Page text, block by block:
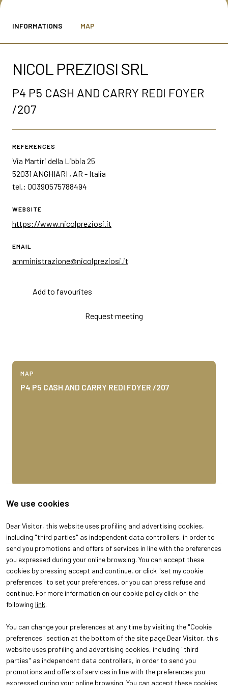
Organized by:
INFORMATIONS MAP
NICOL PREZIOSI SRL
P4 P5 CASH AND CARRY REDI FOYER
/207
REFERENCES
Via Martiri della Libbia 25
52031 ANGHIARI , AR - Italia
tel.: 00390575788494
WEBSITE
https://www.nicolpreziosi.it
EMAIL
amministrazione@nicolpreziosi.it
Add to favourites
Request meeting
MAP
P4 P5 CASH AND CARRY REDI FOYER /207
We use cookies
Dear Visitor, this website uses profiling and advertising cookies,
including "third parties" as independent data controllers, in order to
send you promotions and offers of services in line with the preferences
you expressed during your online browsing. You can accept these
cookies by pressing accept and continue, or click "set my cookie
preferences" to set your preferences, or you can press refuse and
continue. For more information on our cookie policy click on the
following link.
You can change your preferences at any time by visiting the "Cookie
preferences" section at the bottom of the site page.Dear Visitor, this
website uses profiling and advertising cookies, including "third
parties" as independent data controllers, in order to send you
promotions and offers of services in line with the preferences you
expressed during your online browsing. You can accept these cookies
ABOUT
About Oroarezzo
Exhibition areas
Contacts
VISIT
Why visit
Get your ticket
EXHIBIT
Why exhibit